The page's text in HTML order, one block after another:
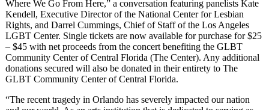
Where We Go From Here,” a conversation featuring panelists Kate
Kendell, Executive Director of the National Center for Lesbian
Rights, and Darrel Cummings, Chief of Staff of the Los Angeles
LGBT Center. Single tickets are now available for purchase for $25
– $45 with net proceeds from the concert benefiting the GLBT
Community Center of Central Florida (The Center). Any additional
donations secured will also be donated in their entirety to The
GLBT Community Center of Central Florida.
“The recent tragedy in Orlando has severely impacted our nation